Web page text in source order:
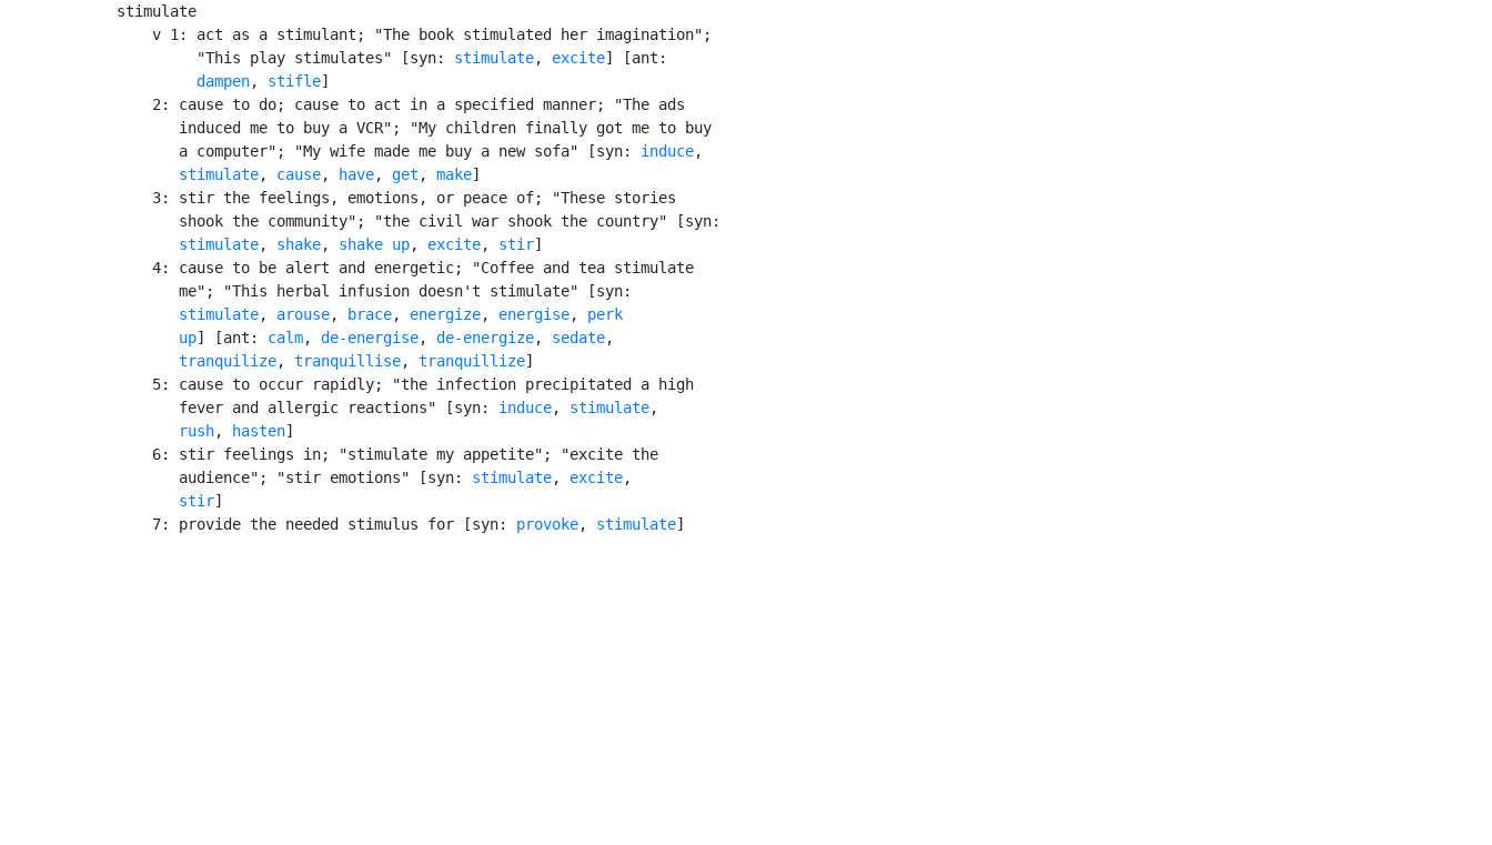
stimulate
    v 1: act as a stimulant; "The book stimulated her imagination";
         "This play stimulates" [syn:
stimulate, excite] [ant:
dampen, stifle]
    2: cause to do; cause to act in a specified manner; "The ads
       induced me to buy a VCR"; "My children finally got me to buy
       a computer"; "My wife made me buy a new sofa" [syn:
induce,
stimulate, cause, have, get , make]
    3: stir the feelings, emotions, or peace of; "These stories
       shook the community"; "the civil war shook the country" [syn:
stimulate, shake, shake up, excite, stir]
    4: cause to be alert and energetic; "Coffee and tea stimulate
       me"; "This herbal infusion doesn't stimulate" [syn:
stimulate, arouse, brace, energize, energise, perk
       up
] [ant: calm, de-energise, de-energize, sedate,
tranquilize, tranquillise, tranquillize]
    5: cause to occur rapidly; "the infection precipitated a high
       fever and allergic reactions" [syn:
induce, stimulate,
rush, hasten]
    6: stir feelings in; "stimulate my appetite"; "excite the
       audience"; "stir emotions" [syn:
stimulate, excite,
stir]
    7: provide the needed stimulus for [syn:
provoke, stimulate]